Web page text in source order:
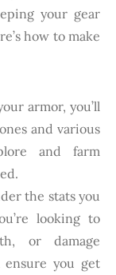
your gear
how to make
armor, you’ll
and various
and farm
the stats you
looking to
or damage
ensure you get